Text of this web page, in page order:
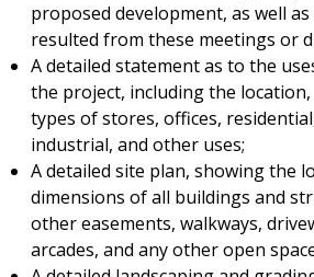
proposed development, as well
resulted from these meetings or
A detailed statement as to the
the project, including the
types of stores, offices,
industrial, and other uses;
A detailed site plan, showing the
dimensions of all buildings and
other easements, walkways,
arcades, and any other open